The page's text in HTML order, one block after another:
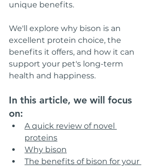
unique benefits.
We'll explore why bison is an
excellent protein choice, the
benefits it offers, and how it can
support your pet's long-term
health and happiness.
In this article, we will focus
on:
A quick review of novel
proteins
Why bison
The benefits of bison for your